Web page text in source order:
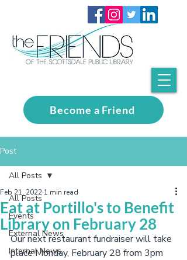
Become a Friend
Post
All Posts
Events
External News
Internal News
All Posts
Eat at Portillo's to Benefit
Library on February 28
Feb 21, 2022 1 min read
Our next restaurant fundraiser will take
place Monday, February 28 from 3pm